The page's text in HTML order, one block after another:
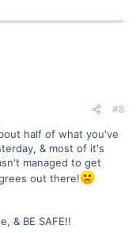
#8
half of what you've
& most of it's
managed to get
out there!
& BE SAFE!!